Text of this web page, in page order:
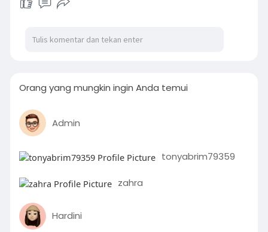
Orang yang mungkin ingin Anda temui
Admin
tonyabrim79359
zahra
Hardini